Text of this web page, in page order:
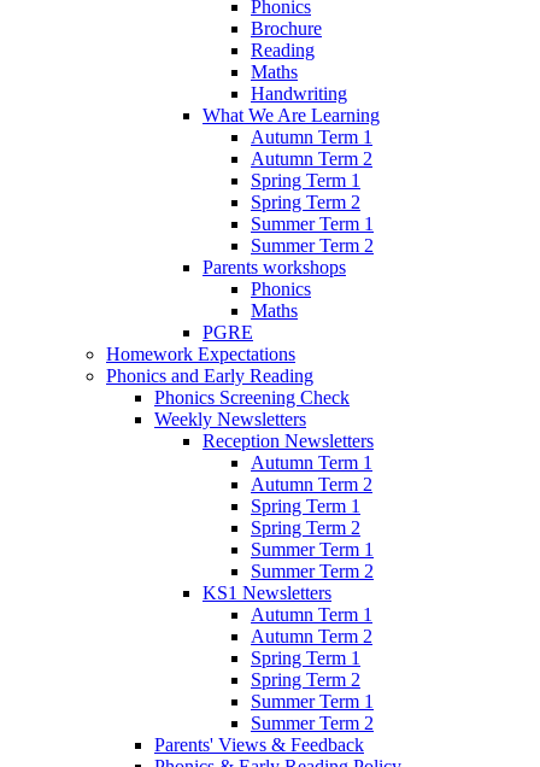
Phonics
Brochure
Reading
Maths
Handwriting
What We Are Learning
Autumn Term 1
Autumn Term 2
Spring Term 1
Spring Term 2
Summer Term 1
Summer Term 2
Parents workshops
Phonics
Maths
PGRE
Homework Expectations
Phonics and Early Reading
Phonics Screening Check
Weekly Newsletters
Reception Newsletters
Autumn Term 1
Autumn Term 2
Spring Term 1
Spring Term 2
Summer Term 1
Summer Term 2
KS1 Newsletters
Autumn Term 1
Autumn Term 2
Spring Term 1
Spring Term 2
Summer Term 1
Summer Term 2
Parents' Views & Feedback